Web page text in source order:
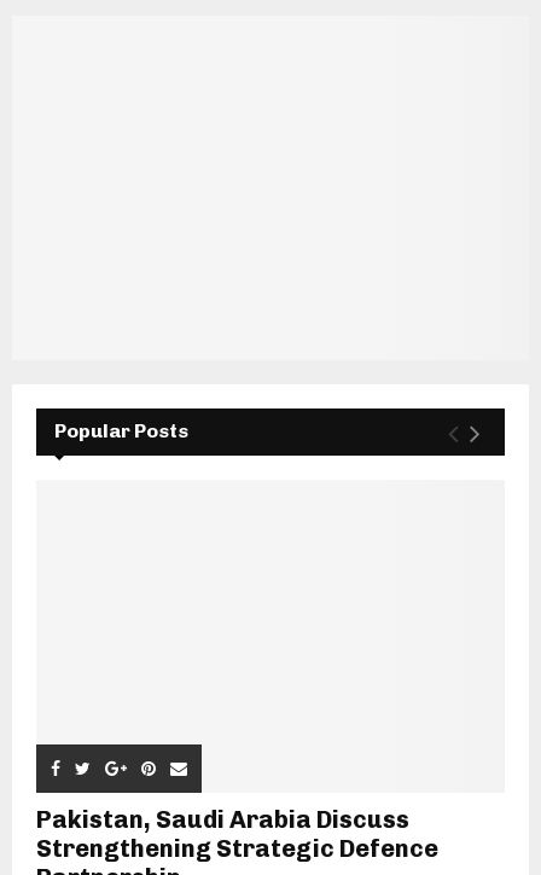
Popular Posts
Pakistan, Saudi Arabia Discuss
Strengthening Strategic Defence